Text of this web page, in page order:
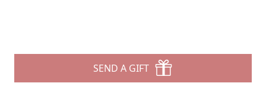
SEND A GIFT